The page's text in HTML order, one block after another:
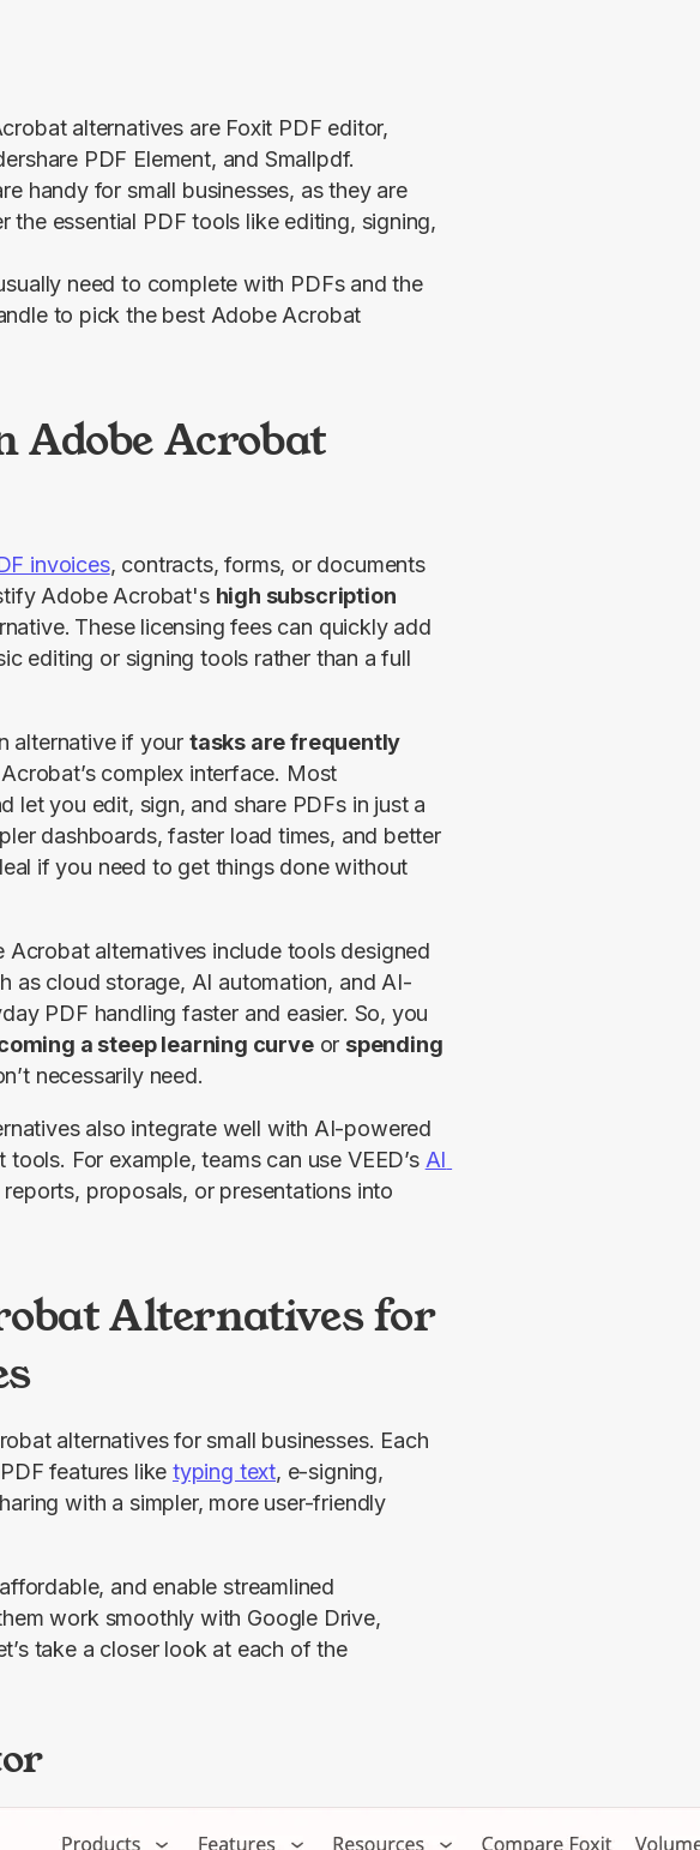
alternatives are Foxit PDF editor,
PDF Element, and Smallpdf.
handy for small businesses, as they are
the essential PDF tools like editing, signing,
need to complete with PDFs and the
to pick the best Adobe Acrobat
Adobe Acrobat
invoices, contracts, forms, or documents
Adobe Acrobat's high subscription
These licensing fees can quickly add
editing or signing tools rather than a full
alternative if your tasks are frequently
complex interface. Most
let you edit, sign, and share PDFs in just a
dashboards, faster load times, and better
if you need to get things done without
Acrobat alternatives include tools designed
as cloud storage, AI automation, and AI-
a steep learning curve or spending
necessarily need.
also integrate well with AI-powered
For example, teams can use VEED’s AI
proposals, or presentations into
Alternatives for
alternatives for small businesses. Each
features like typing text, e-signing,
with a simpler, more user-friendly
and enable streamlined
work smoothly with Google Drive,
take a closer look at each of the